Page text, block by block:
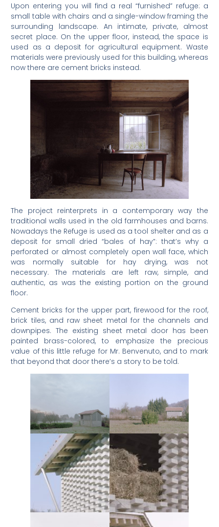
Upon entering you will find a real “furnished” refuge: a
small table with chairs and a single-window framing the
surrounding landscape. An intimate, private, almost
secret place. On the upper floor, instead, the space is
used as a deposit for agricultural equipment. Waste
materials were previously used for this building, whereas
now there are cement bricks instead.
The project reinterprets in a contemporary way the
traditional walls used in the old farmhouses and barns.
Nowadays the Refuge is used as a tool shelter and as a
deposit for small dried “bales of hay”: that’s why a
perforated or almost completely open wall face, which
was normally suitable for hay drying, was not
necessary. The materials are left raw, simple, and
authentic, as was the existing portion on the ground
floor.
Cement bricks for the upper part, firewood for the roof,
brick tiles, and raw sheet metal for the channels and
downpipes. The existing sheet metal door has been
painted brass-colored, to emphasize the precious
value of this little refuge for Mr. Benvenuto, and to mark
that beyond that door there’s a story to be told.